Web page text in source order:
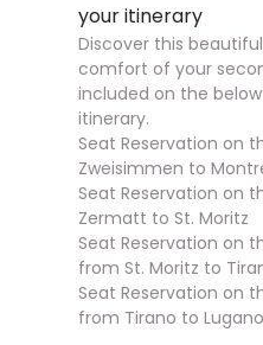
your itinerary
Discover this
comfort of your
included on the
itinerary.
Seat Reservation on
Zweisimmen to
Seat Reservation on
Zermatt to St. Moritz
Seat Reservation on
from St. Moritz to
Seat Reservation on
from Tirano to Lugano